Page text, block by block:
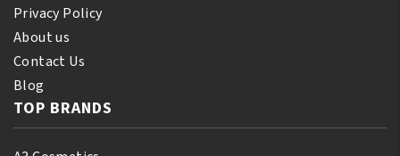
Privacy Policy
About us
Contact Us
Blog
TOP BRANDS